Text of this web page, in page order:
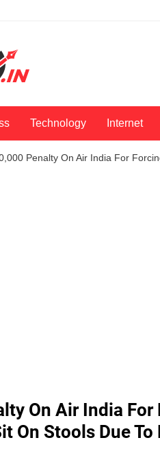
Technology Internet
Penalty On Air India For
On Air India
On Stools Due